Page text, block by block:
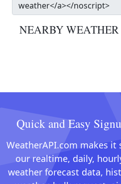
NEARBY WEATHER
Quick and Easy
WeatherAPI.com makes
our realtime, daily,
weather forecast data,